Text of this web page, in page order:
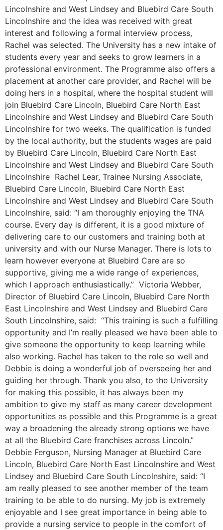
Lincolnshire and West Lindsey and Bluebird Care South
Lincolnshire and the idea was received with great
interest and following a formal interview process,
Rachel was selected. The University has a new intake of
students every year and seeks to grow learners in a
professional environment. The Programme also offers a
placement at another care provider, and Rachel will be
doing hers in a hospital, where the hospital student will
join Bluebird Care Lincoln, Bluebird Care North East
Lincolnshire and West Lindsey and Bluebird Care South
Lincolnshire for two weeks. The qualification is funded
by the local authority, but the students wages are paid
by Bluebird Care Lincoln, Bluebird Care North East
Lincolnshire and West Lindsey and Bluebird Care South
Lincolnshire Rachel Lear, Trainee Nursing Associate,
Bluebird Care Lincoln, Bluebird Care North East
Lincolnshire and West Lindsey and Bluebird Care South
Lincolnshire, said: “I am thoroughly enjoying the TNA
course. Every day is different, it is a good mixture of
delivering care to our customers and training both at
university and with our Nurse Manager. There is lots to
learn however everyone at Bluebird Care are so
supportive, giving me a wide range of experiences,
which I approach enthusiastically.” Victoria Webber,
Director of Bluebird Care Lincoln, Bluebird Care North
East Lincolnshire and West Lindsey and Bluebird Care
South Lincolnshire, said: “This training is such a fulfilling
opportunity and I’m really pleased we have been able to
give someone the opportunity to keep learning while
also working. Rachel has taken to the role so well and
Debbie is doing a wonderful job of overseeing her and
guiding her through. Thank you also, to the University
for making this possible, it has always been my
ambition to give my staff as many career development
opportunities as possible and this Programme is a great
way a broadening the already strong options we have
at all the Bluebird Care franchises across Lincoln.”
Debbie Ferguson, Nursing Manager at Bluebird Care
Lincoln, Bluebird Care North East Lincolnshire and West
Lindsey and Bluebird Care South Lincolnshire, said: “I
am really pleased to see another member of the team
training to be able to do nursing. My job is extremely
enjoyable and I see great importance in being able to
provide a nursing service to people in the comfort of